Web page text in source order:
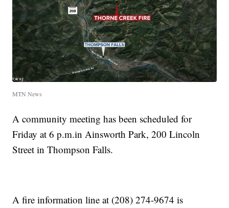
MTN News
A community meeting has been scheduled for
Friday at 6 p.m.in Ainsworth Park, 200 Lincoln
Street in Thompson Falls.
A fire information line at (208) 274-9674 is